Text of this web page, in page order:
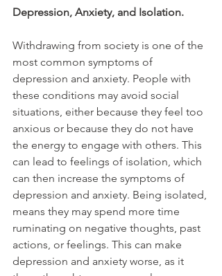
Depression, Anxiety, and Isolation.
Withdrawing from society is one of the
most common symptoms of
depression and anxiety. People with
these conditions may avoid social
situations, either because they feel too
anxious or because they do not have
the energy to engage with others. This
can lead to feelings of isolation, which
can then increase the symptoms of
depression and anxiety. Being isolated,
means they may spend more time
ruminating on negative thoughts, past
actions, or feelings. This can make
depression and anxiety worse, as it